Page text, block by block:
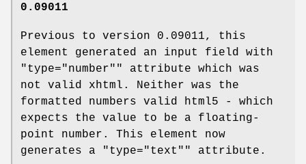
0.09011
Previous to version 0.09011, this
element generated an input field with
"type="number""
attribute which was
not valid xhtml. Neither was the
formatted numbers valid html5 - which
expects the value to be a floating-
point number. This element now
generates a
"type="text"" attribute.